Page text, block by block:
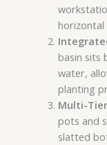
horizontal
basin sits
water,
planting
Multi-
pots and
slatted